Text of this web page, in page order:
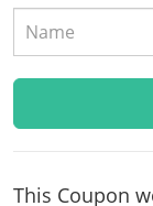
This Coupon